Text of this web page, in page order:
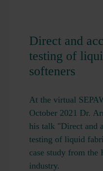
Direct and
testing of
softeners
At the virtual
October 2021 Dr.
his talk "Direct and
testing of liquid
case study from the
industry.